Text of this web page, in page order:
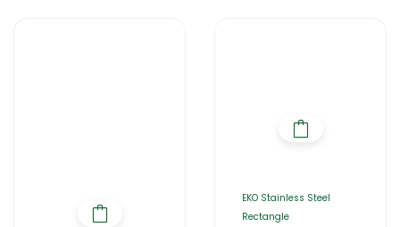
EKO Stainless Steel
Rectangle